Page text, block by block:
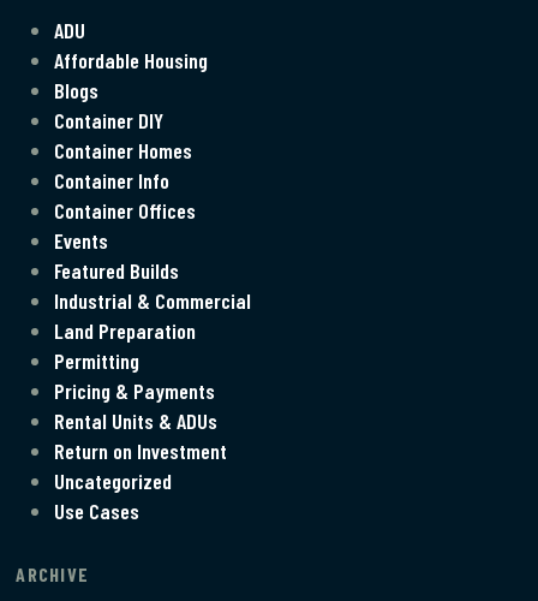
ADU
Affordable Housing
Blogs
Container DIY
Container Homes
Container Info
Container Offices
Events
Featured Builds
Industrial & Commercial
Land Preparation
Permitting
Pricing & Payments
Rental Units & ADUs
Return on Investment
Uncategorized
Use Cases
ARCHIVE